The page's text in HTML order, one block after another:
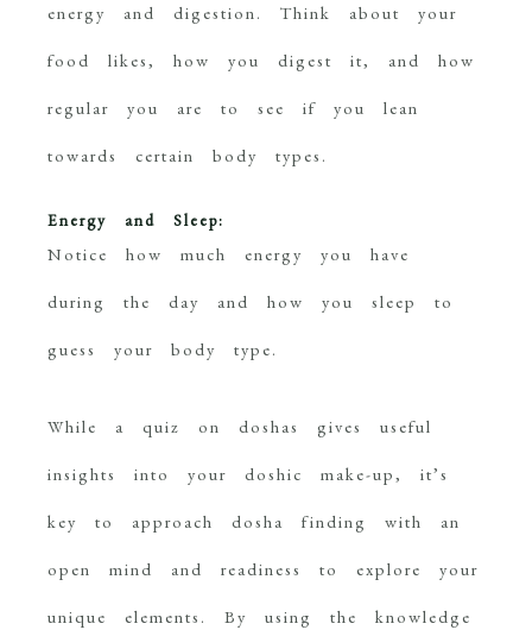
energy and digestion. Think about your
food likes, how you digest it, and how
regular you are to see if you lean
towards certain body types.
Energy and Sleep:
Notice how much energy you have
during the day and how you sleep to
guess your body type.
While a quiz on doshas gives useful
insights into your doshic make-up, it’s
key to approach dosha finding with an
open mind and readiness to explore your
unique elements. By using the knowledge